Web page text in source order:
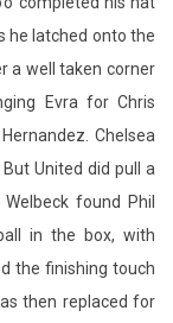
he latched onto the
a well taken corner
Evra for Chris
Chelsea
United did pull a
found Phil
in the box, with
the finishing touch
then replaced for